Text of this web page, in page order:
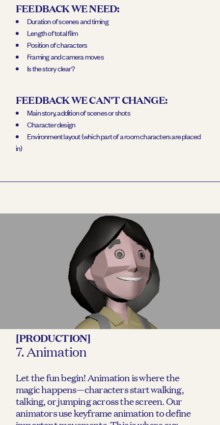
FEEDBACK WE NEED:
Duration of scenes and timing
Length of total film
Position of characters
Framing and camera moves
Is the story clear?
FEEDBACK WE CAN'T CHANGE:
Main story, addition of scenes or shots
Character design
Environment layout (which part of a room characters are placed
in)
[PRODUCTION]
7. Animation
Let the fun begin! Animation is where the
magic happens—characters start walking,
talking, or jumping across the screen. Our
animators use keyframe animation to define